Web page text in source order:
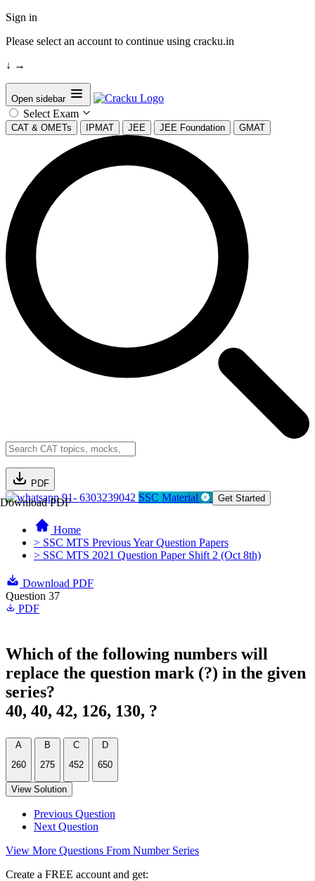
Sign in
Please select an account to continue using cracku.in
↓ →
Open sidebar
Select Exam
CAT & OMETs IPMAT JEE JEE Foundation GMAT
PDF
Download PDF91- 6303239042 SSC Material Get Started
Home
> SSC MTS Previous Year Question Papers
> SSC MTS 2021 Question Paper Shift 2 (Oct 8th)
Download PDF
Question 37
PDF
Which of the following numbers will
replace the question mark (?) in the given
series?
40, 40, 42, 126, 130, ?
A
260
B
275
C
452
D
650
View Solution
Previous Question
Next Question
View More Questions From Number Series
Create a FREE account and get: